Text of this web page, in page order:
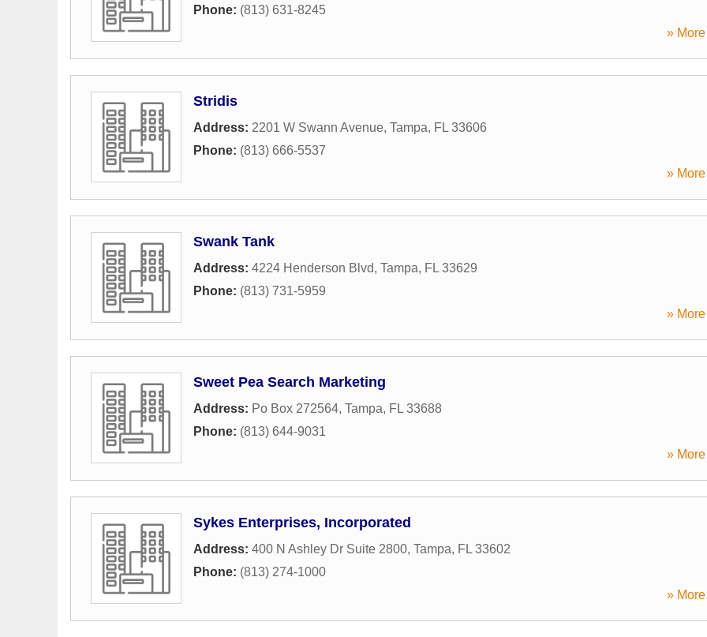
Phone: (813) 631-8245
»
Stridis
Address: 2201 W Swann Avenue, Tampa, FL 33606
Phone: (813) 666-5537
»
Swank Tank
Address: 4224 Henderson Blvd, Tampa, FL 33629
Phone: (813) 731-5959
»
Sweet Pea Search Marketing
Address: Po Box 272564, Tampa, FL 33688
Phone: (813) 644-9031
»
Sykes Enterprises, Incorporated
Address: 400 N Ashley Dr Suite 2800, Tampa, FL 33602
Phone: (813) 274-1000
»